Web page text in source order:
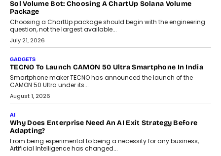
July 31, 2026
AI
The Governance Gap In The Age Of Autonomous AI
As AI systems evolve from assistants into autonomous decision-
makers, governance is becoming as critical as the technology
itself. The article explores why accountability, transparency and
human oversight will shape the next phase of enterprise AI
adoption.
Beyond The Transaction: Scalefusion’s Sriram Kakarala
On Rethinking Enterprise Payment Security
Scalefusion’s Sriram Kakarala explains why businesses need to
rethink payment security as digital payments expand beyond
traditional banking applications into connected enterprise